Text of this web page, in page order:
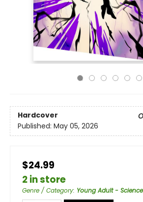
Hardcover
Published: May 05, 2026
$24.99
2 in store
Genre / Category: Young Adult -